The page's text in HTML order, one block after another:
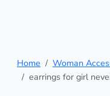
Home
Woman
earrings for girl